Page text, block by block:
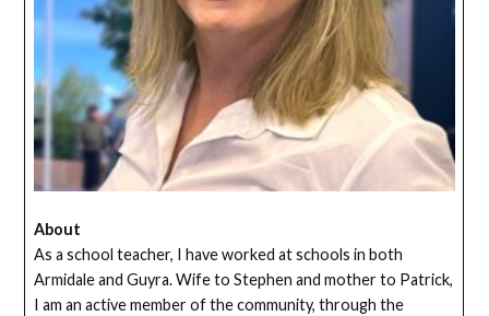
About
As a school teacher, I have worked at schools in both
Armidale and Guyra. Wife to Stephen and mother to Patrick,
I am an active member of the community, through the